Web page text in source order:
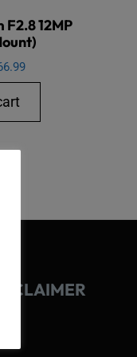
F2.8 12MP